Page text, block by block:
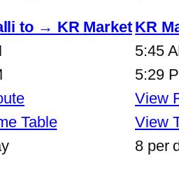
to → KR Market KR
5:45
5:29
View
Table
View
8 per